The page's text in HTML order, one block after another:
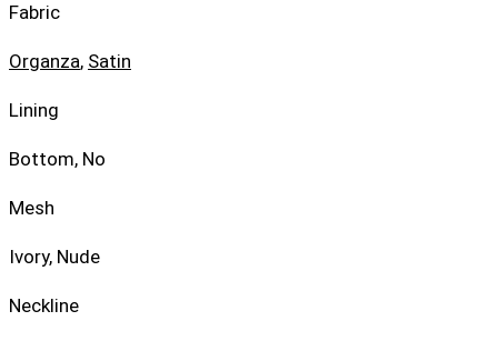
Fabric
Organza, Satin
Lining
Bottom, No
Mesh
Ivory, Nude
Neckline